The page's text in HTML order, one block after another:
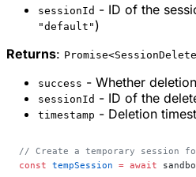
sessionId - ID of the
"default" )
Returns:
success - Whether
sessionId - ID of the
timestamp - Deletion
// Create a temporary session
const tempSession = await